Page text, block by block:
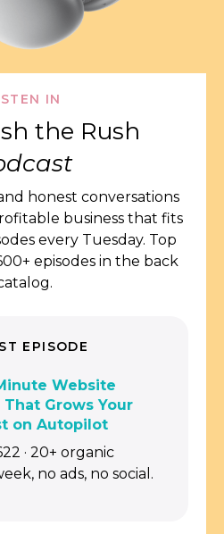
IN
the Rush
honest conversations
business that fits
every Tuesday. Top
episodes in the back
EPISODE
Website
Grows Your
on Autopilot
· 20+ organic
no ads, no social.